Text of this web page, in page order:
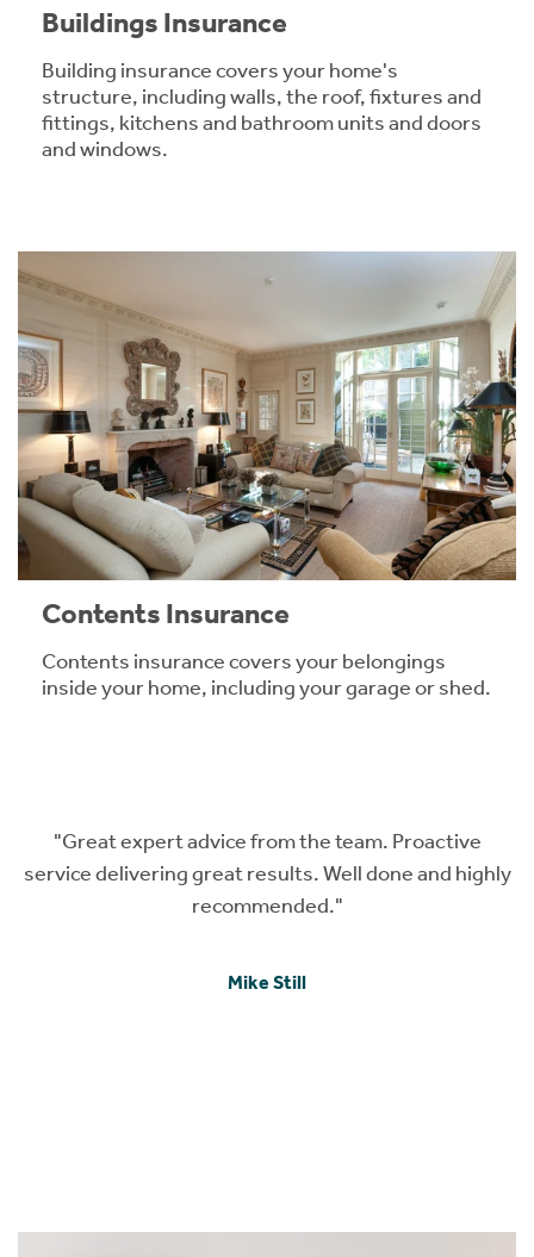
Buildings Insurance
Building insurance covers your home's
structure, including walls, the roof, fixtures and
fittings, kitchens and bathroom units and doors
and windows.
Contents Insurance
Contents insurance covers your belongings
inside your home, including your garage or shed.
highly
"Karen and Megan provided us with an
service throughout our property search,
application and insurance search. They
made time when we had a question.